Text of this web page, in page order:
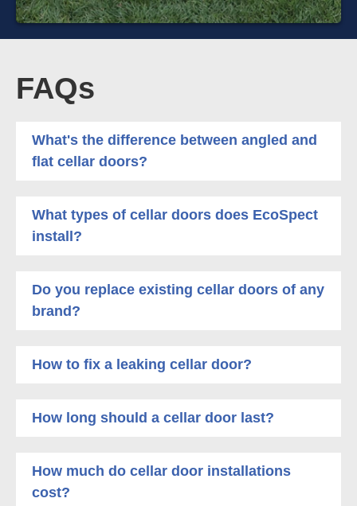
FAQs
What's the difference between angled and
flat cellar doors?
What types of cellar doors does EcoSpect
install?
Do you replace existing cellar doors of any
brand?
How to fix a leaking cellar door?
How long should a cellar door last?
How much do cellar door installations
cost?